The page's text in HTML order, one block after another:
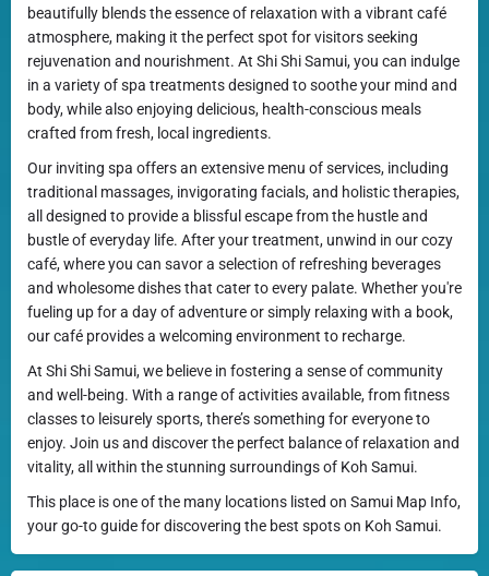
beautifully blends the essence of relaxation with a vibrant café
atmosphere, making it the perfect spot for visitors seeking
rejuvenation and nourishment. At Shi Shi Samui, you can indulge
in a variety of spa treatments designed to soothe your mind and
body, while also enjoying delicious, health-conscious meals
crafted from fresh, local ingredients.
Our inviting spa offers an extensive menu of services, including
traditional massages, invigorating facials, and holistic therapies,
all designed to provide a blissful escape from the hustle and
bustle of everyday life. After your treatment, unwind in our cozy
café, where you can savor a selection of refreshing beverages
and wholesome dishes that cater to every palate. Whether you're
fueling up for a day of adventure or simply relaxing with a book,
our café provides a welcoming environment to recharge.
At Shi Shi Samui, we believe in fostering a sense of community
and well-being. With a range of activities available, from fitness
classes to leisurely sports, there’s something for everyone to
enjoy. Join us and discover the perfect balance of relaxation and
vitality, all within the stunning surroundings of Koh Samui.
This place is one of the many locations listed on Samui Map Info,
your go-to guide for discovering the best spots on Koh Samui.